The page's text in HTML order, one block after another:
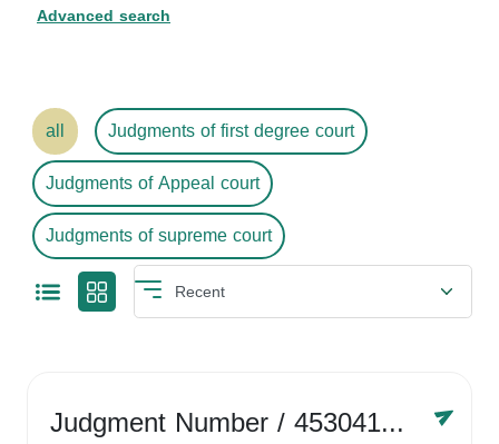
Advanced search
all
Judgments of first degree court
Judgments of Appeal court
Judgments of supreme court
Judgment Number/ 4530416758